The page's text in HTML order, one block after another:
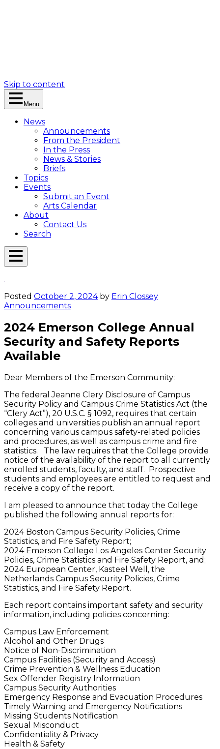
Skip to content
Menu
News
Announcements
From the President
In the Press
News & Stories
Briefs
Topics
Events
Submit an Event
Arts Calendar
About
Contact Us
Search
Open
Posted October 2, 2024by Erin Clossey
Announcements
2024 Emerson College Annual
Security and Safety Reports
Available
Dear Members of the Emerson Community:
The federal Jeanne Clery Disclosure of Campus
Security Policy and Campus Crime Statistics Act (the
“Clery Act”), 20 U.S.C. § 1092, requires that certain
colleges and universities publish an annual report
concerning various campus safety-related policies
and procedures, as well as campus crime and fire
statistics. The law requires that the College provide
notice of the availability of the report to all currently
enrolled students, faculty, and staff. Prospective
students and employees are entitled to request and
receive a copy of the report.
I am pleased to announce that today the College
published the following annual reports for:
2024 Boston Campus Security Policies, Crime
Statistics, and Fire Safety Report;
2024 Emerson College Los Angeles Center Security
Policies, Crime Statistics and Fire Safety Report, and;
2024 European Center, Kasteel Well, the
Netherlands Campus Security Policies, Crime
Statistics, and Fire Safety Report.
Each report contains important safety and security
information, including policies concerning:
Campus Law Enforcement
Alcohol and Other Drugs
Notice of Non-Discrimination
Campus Facilities (Security and Access)
Crime Prevention & Wellness Education
Sex Offender Registry Information
Campus Security Authorities
Emergency Response and Evacuation Procedures
Timely Warning and Emergency Notifications
Missing Students Notification
Sexual Misconduct
Confidentiality & Privacy
Health & Safety